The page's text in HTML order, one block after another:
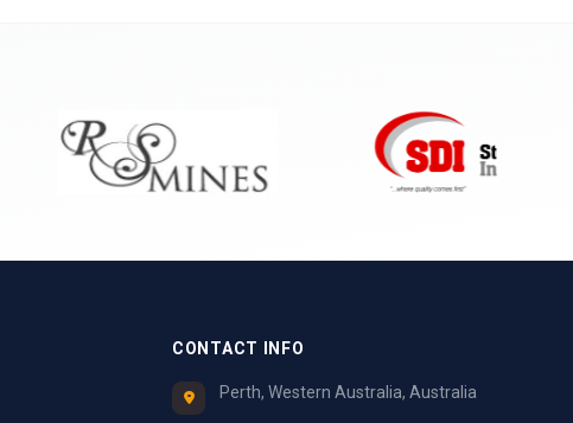
CONTACT INFO
Perth, Western Australia, Australia